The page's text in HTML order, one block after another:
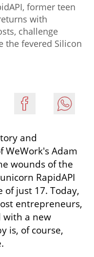
former teen
with
challenge
the fevered Silicon
and
WeWork's Adam
wounds of the
RapidAPI
just 17. Today,
entrepreneurs,
with a new
is, of course,